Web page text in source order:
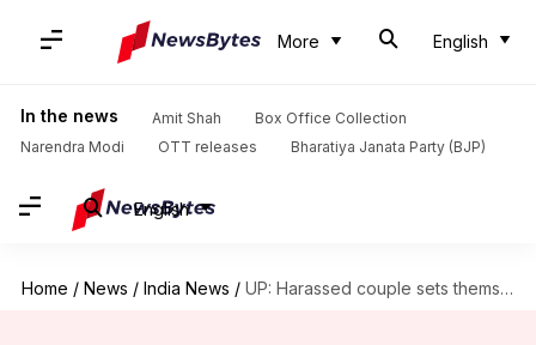
More English
In the news Amit Shah
Box Office Collection
Narendra Modi
OTT releases Bharatiya Janata Party (BJP)
English
Home / News / India News / UP: Harassed couple sets themselves on fire outside police station